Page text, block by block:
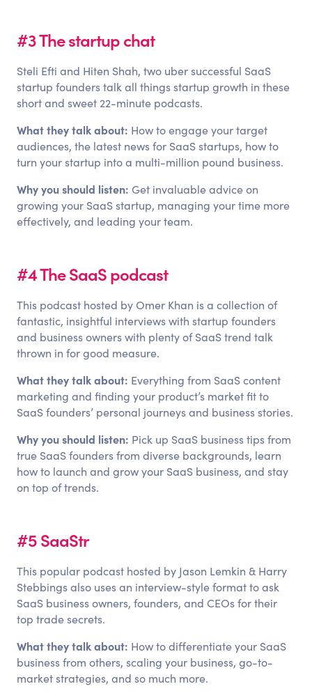
#3 The startup chat
Steli Efti and Hiten Shah, two uber successful SaaS
startup founders talk all things startup growth in these
short and sweet 22-minute podcasts.
What they talk about: How to engage your target
audiences, the latest news for SaaS startups, how to
turn your startup into a multi-million pound business.
Why you should listen: Get invaluable advice on
growing your SaaS startup, managing your time more
effectively, and leading your team.
#4 The SaaS podcast
This podcast hosted by Omer Khan is a collection of
fantastic, insightful interviews with startup founders
and business owners with plenty of SaaS trend talk
thrown in for good measure.
What they talk about: Everything from SaaS content
marketing and finding your product’s market fit to
SaaS founders’ personal journeys and business stories.
Why you should listen: Pick up SaaS business tips from
true SaaS founders from diverse backgrounds, learn
how to launch and grow your SaaS business, and stay
on top of trends.
#5 SaaStr
This popular podcast hosted by Jason Lemkin & Harry
Stebbings also uses an interview-style format to ask
SaaS business owners, founders, and CEOs for their
top trade secrets.
What they talk about: How to differentiate your SaaS
business from others, scaling your business, go-to-
market strategies, and so much more.